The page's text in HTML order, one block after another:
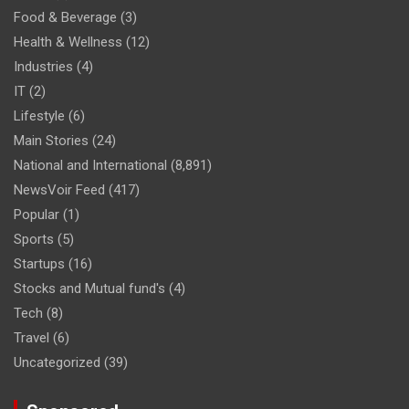
Food & Beverage (3)
Health & Wellness (12)
Industries (4)
IT (2)
Lifestyle (6)
Main Stories (24)
National and International (8,891)
NewsVoir Feed (417)
Popular (1)
Sports (5)
Startups (16)
Stocks and Mutual fund's (4)
Tech (8)
Travel (6)
Uncategorized (39)